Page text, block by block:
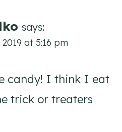
says:
at 5:16 pm
candy! I think I eat
trick or treaters